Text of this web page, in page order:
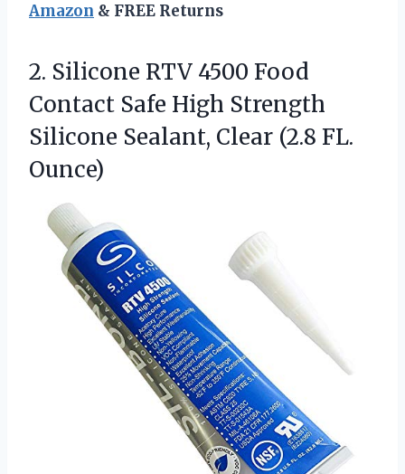
Amazon & FREE Returns
2. Silicone RTV 4500 Food
Contact Safe High Strength
Silicone Sealant, Clear (2.8 FL.
Ounce)